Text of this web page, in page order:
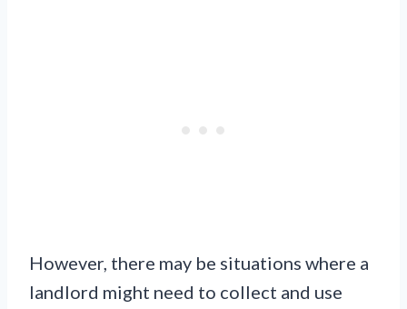
However, there may be situations where a
landlord might need to collect and use